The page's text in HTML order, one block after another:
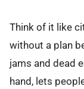
Think of it like
without a plan
jams and dead
hand, lets